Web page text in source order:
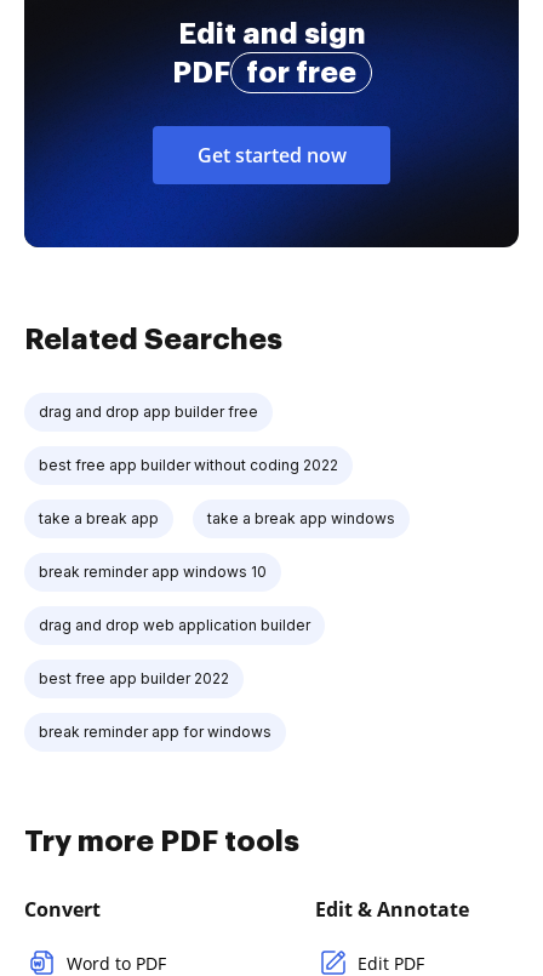
Edit and sign
PDF
for free
Get started now
Related Searches
drag and drop app builder free
best free app builder without coding 2022
take a break app take a break app windows
break reminder app windows 10
drag and drop web application builder
best free app builder 2022
break reminder app for windows
Try more PDF tools
Convert
Word to PDF
Edit & Annotate
Edit PDF